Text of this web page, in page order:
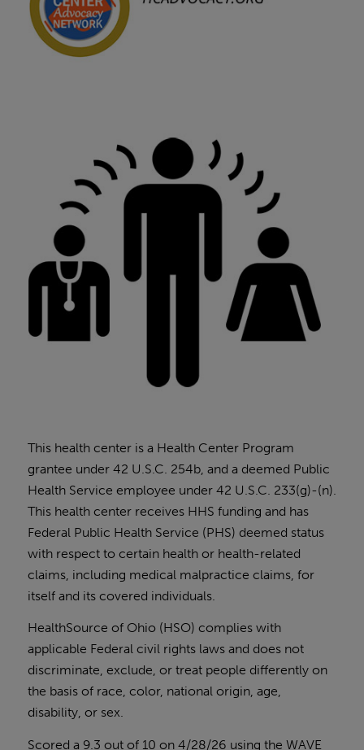
This health center is a Health Center Program
grantee under 42 U.S.C. 254b, and a deemed Public
Health Service employee under 42 U.S.C. 233(g)-(n).
This health center receives HHS funding and has
Federal Public Health Service (PHS) deemed status
with respect to certain health or health-related
claims, including medical malpractice claims, for
itself and its covered individuals.
HealthSource of Ohio (HSO) complies with
applicable Federal civil rights laws and does not
discriminate, exclude, or treat people differently on
the basis of race, color, national origin, age,
disability, or sex.
Scored a 9.3 out of 10 on 4/28/26 using the WAVE